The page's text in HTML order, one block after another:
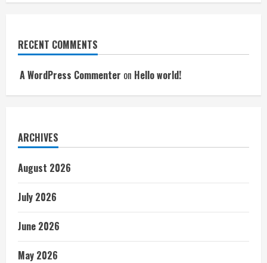
RECENT COMMENTS
A WordPress Commenter on Hello world!
ARCHIVES
August 2026
July 2026
June 2026
May 2026